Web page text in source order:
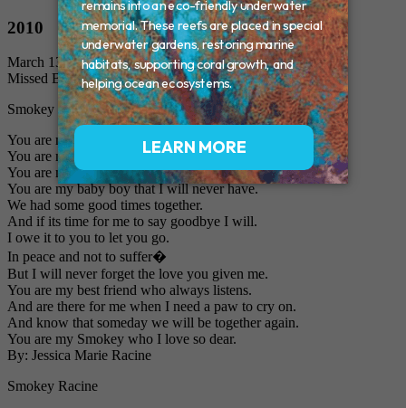
2010
March 13, 2010
Missed By: Jessica Maire Racine and Family
Smokey Poem
You are my cuddle bug.
You are my pal.
You are more than just a cat to me.
You are my baby boy that I will never have.
We had some good times together.
And if its time for me to say goodbye I will.
I owe it to you to let you go.
In peace and not to suffer�
But I will never forget the love you given me.
You are my best friend who always listens.
And are there for me when I need a paw to cry on.
And know that someday we will be together again.
You are my Smokey who I love so dear.
By: Jessica Marie Racine
Smokey Racine